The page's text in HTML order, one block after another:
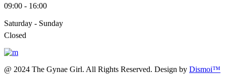
09:00 - 16:00
Saturday - Sunday
Closed
@ 2024 The Gynae Girl. All Rights Reserved. Design by Dismoi™